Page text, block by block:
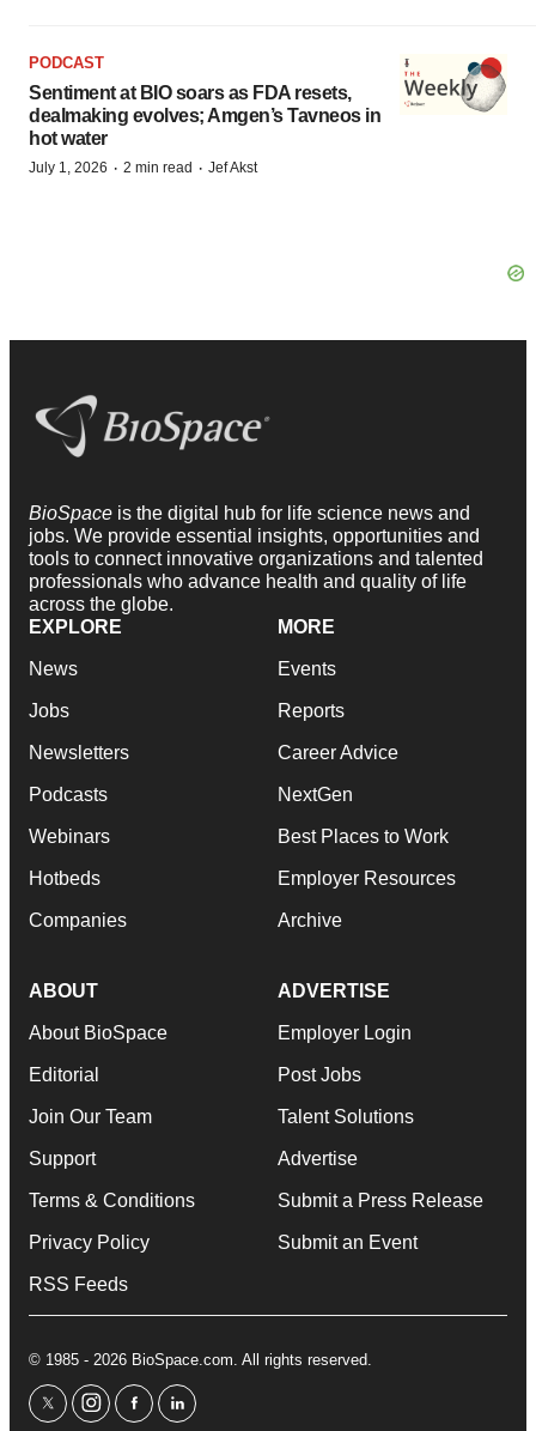
PODCAST
Sentiment at BIO soars as FDA resets,
dealmaking evolves; Amgen’s Tavneos in
hot water
July 1, 2026 · 2 min read · Jef Akst
BioSpace is the digital hub for life science news and
jobs. We provide essential insights, opportunities and
tools to connect innovative organizations and talented
professionals who advance health and quality of life
across the globe.
EXPLORE
News
Jobs
Newsletters
Podcasts
Webinars
Hotbeds
Companies
MORE
Events
Reports
Career Advice
NextGen
Best Places to Work
Employer Resources
Archive
ABOUT
About BioSpace
Editorial
Join Our Team
Support
Terms & Conditions
Privacy Policy
RSS Feeds
ADVERTISE
Employer Login
Post Jobs
Talent Solutions
Advertise
Submit a Press Release
Submit an Event
© 1985 - 2026 BioSpace.com. All rights reserved.
twitterinstagram
facebooklinkedin